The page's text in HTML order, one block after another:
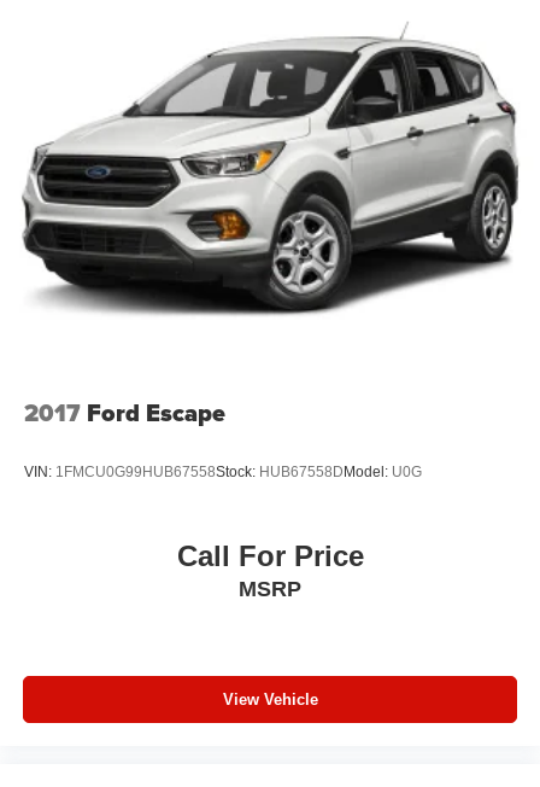
2017 Ford Escape
VIN: 1FMCU0G99HUB67558Stock: HUB67558D Model: U0G
Call For Price
MSRP
View Vehicle